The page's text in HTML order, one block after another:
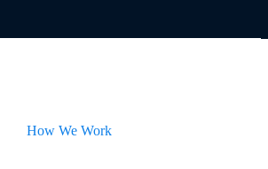
How We Work